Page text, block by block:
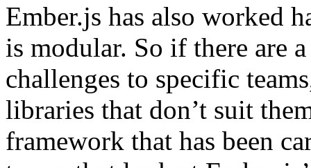
Ember.js has also worked
is modular. So if there are
challenges to specific
libraries that don’t suit
framework that has been